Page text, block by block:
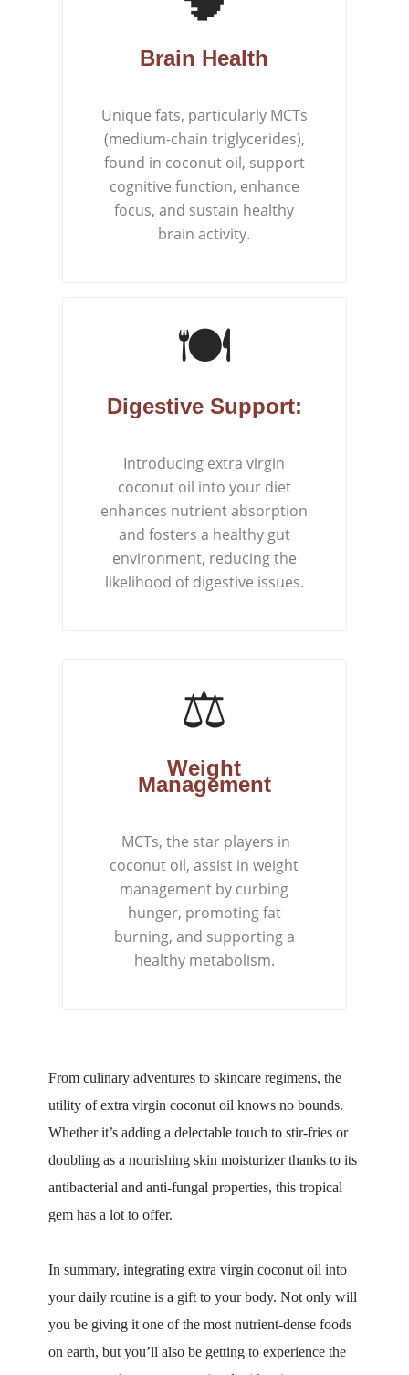
Brain Health
Unique fats, particularly MCTs
(medium-chain triglycerides),
found in coconut oil, support
cognitive function, enhance
focus, and sustain healthy
brain activity.
🍽️
Digestive Support:
Introducing extra virgin
coconut oil into your diet
enhances nutrient absorption
and fosters a healthy gut
environment, reducing the
likelihood of digestive issues.
⚖️
Weight
Management
MCTs, the star players in
coconut oil, assist in weight
management by curbing
hunger, promoting fat
burning, and supporting a
healthy metabolism.
From culinary adventures to skincare regimens, the
utility of extra virgin coconut oil knows no bounds.
Whether it’s adding a delectable touch to stir-fries or
doubling as a nourishing skin moisturizer thanks to its
antibacterial and anti-fungal properties, this tropical
gem has a lot to offer.
In summary, integrating extra virgin coconut oil into
your daily routine is a gift to your body. Not only will
you be giving it one of the most nutrient-dense foods
on earth, but you’ll also be getting to experience the